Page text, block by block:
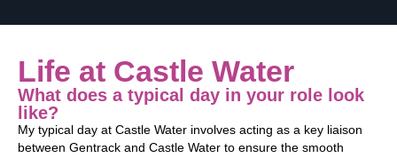
Life at Castle Water
What does a typical day in your role look
like?
My typical day at Castle Water involves acting as a key liaison
between Gentrack and Castle Water to ensure the smooth